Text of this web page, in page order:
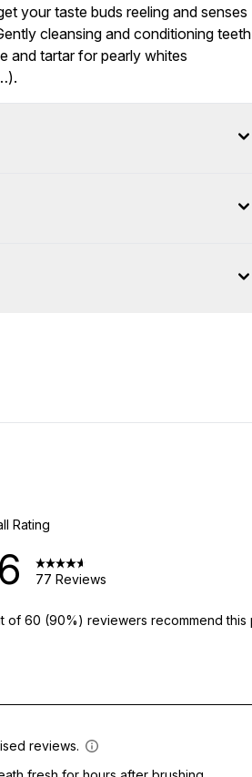
your taste buds reeling and senses
cleansing and conditioning teeth
and tartar for pearly whites